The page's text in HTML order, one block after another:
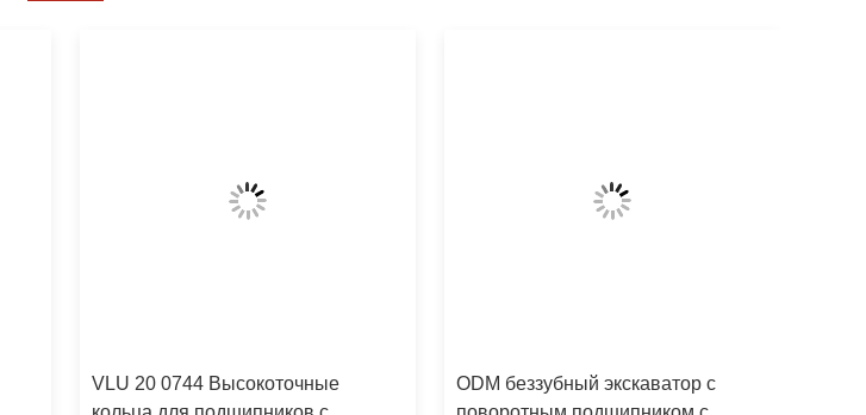
VLU 20 0744 Высокоточные
ODM беззубный экскаватор с